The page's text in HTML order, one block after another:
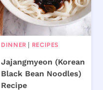
DINNER | RECIPES
Jajangmyeon (Korean
Black Bean Noodles)
Recipe